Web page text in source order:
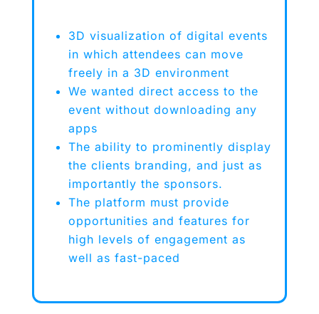
3D visualization of digital events
in which attendees can move
freely in a 3D environment
We wanted direct access to the
event without downloading any
apps
The ability to prominently display
the clients branding, and just as
importantly the sponsors.
The platform must provide
opportunities and features for
high levels of engagement as
well as fast-paced